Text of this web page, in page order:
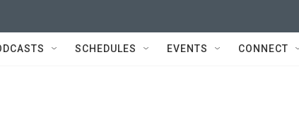
SCHEDULES EVENTS CONNECT